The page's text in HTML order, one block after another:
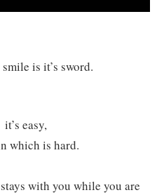
is it’s sword.
easy,
which is hard.
with you while you are